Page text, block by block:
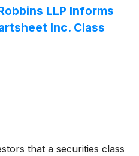
LLP Informs
Inc. Class
that a securities class